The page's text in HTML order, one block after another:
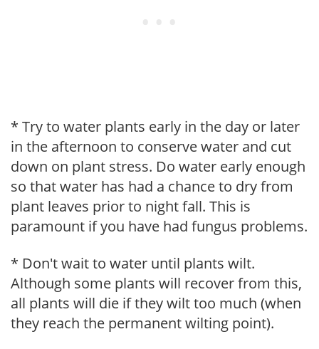
* Try to water plants early in the day or later
in the afternoon to conserve water and cut
down on plant stress. Do water early enough
so that water has had a chance to dry from
plant leaves prior to night fall. This is
paramount if you have had fungus problems.
* Don't wait to water until plants wilt.
Although some plants will recover from this,
all plants will die if they wilt too much (when
they reach the permanent wilting point).